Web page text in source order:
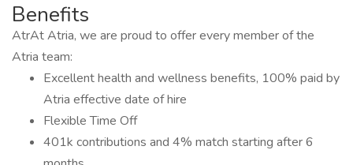
Benefits
AtrAt Atria, we are proud to offer every member of the
Atria team:
Excellent health and wellness benefits, 100% paid by
Atria effective date of hire
Flexible Time Off
401k contributions and 4% match starting after 6